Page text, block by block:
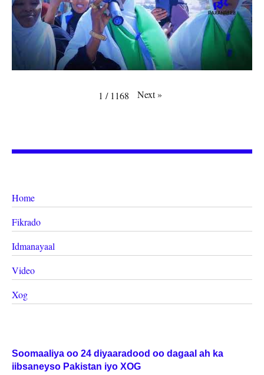
1 / 1168 Next»
Home
Fikrado
Idmanayaal
Video
Xog
Soomaaliya oo 24 diyaaradood oo dagaal ah ka
iibsaneyso Pakistan iyo XOG